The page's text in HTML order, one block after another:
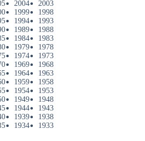
2004
2003
1999
1998
1994
1993
1989
1988
1984
1983
1979
1978
1974
1973
1969
1968
1964
1963
1959
1958
1954
1953
1949
1948
1944
1943
1939
1938
1934
1933